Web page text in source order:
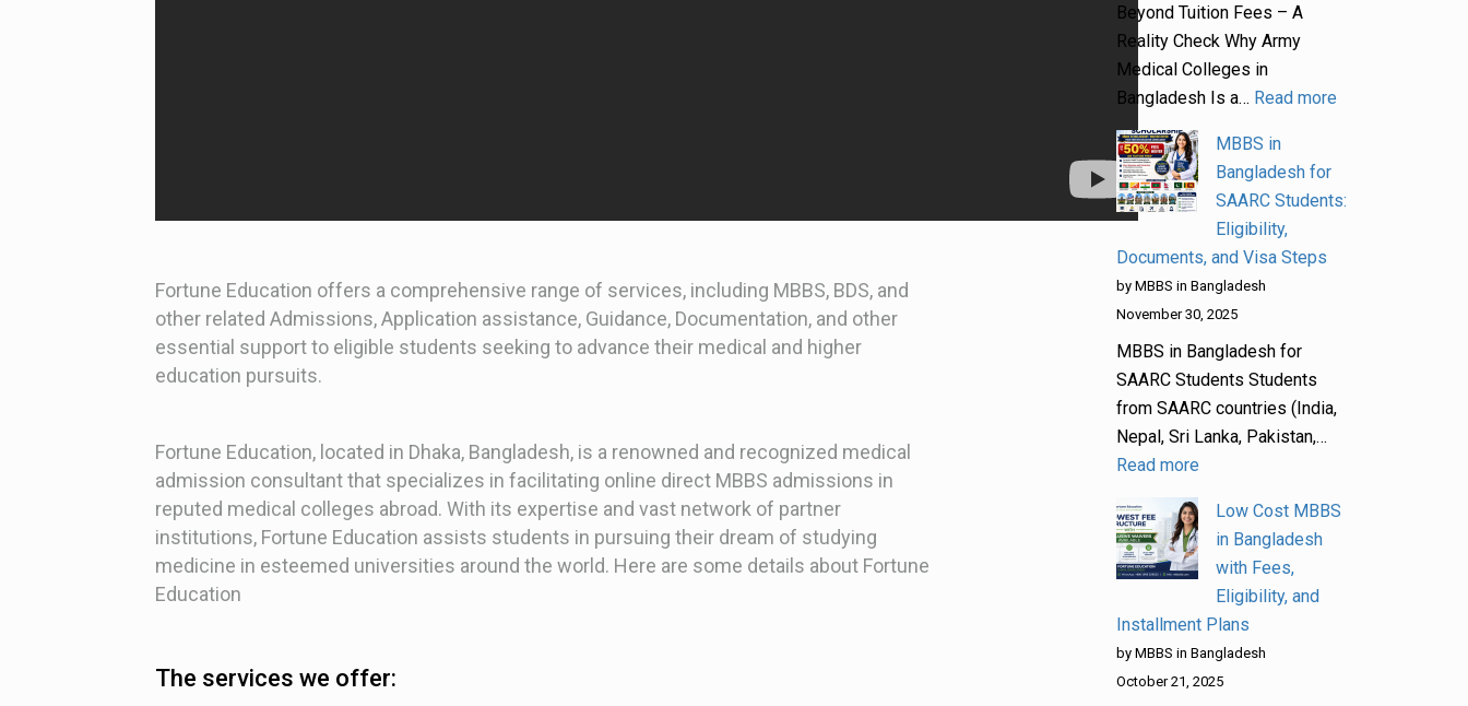
Fortune Education offers a comprehensive range of services, including MBBS, BDS, and
other related Admissions, Application assistance, Guidance, Documentation, and other
essential support to eligible students seeking to advance their medical and higher
education pursuits.
Fortune Education, located in Dhaka, Bangladesh, is a renowned and recognized medical
admission consultant that specializes in facilitating online direct MBBS admissions in
reputed medical colleges abroad. With its expertise and vast network of partner
institutions, Fortune Education assists students in pursuing their dream of studying
medicine in esteemed universities around the world. Here are some details about Fortune
Education
The services we offer:
Beyond Tuition Fees – A
Reality Check Why Army
Medical Colleges in
Bangladesh Is a… Read more
MBBS in
Bangladesh for
SAARC Students:
Eligibility,
Documents, and Visa Steps
by MBBS in Bangladesh
November 30, 2025
MBBS in Bangladesh for
SAARC Students Students
from SAARC countries (India,
Nepal, Sri Lanka, Pakistan,…
Read more
Low Cost MBBS
in Bangladesh
with Fees,
Eligibility, and
Installment Plans
by MBBS in Bangladesh
October 21, 2025